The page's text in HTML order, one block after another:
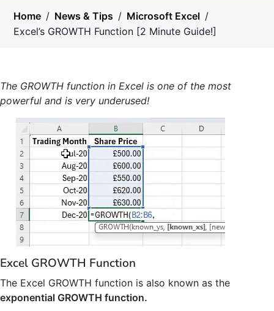
Home / News & Tips / Microsoft Excel /
Excel’s GROWTH Function [2 Minute Guide!]
The GROWTH function in Excel is one of the most
powerful and is very underused!
Excel GROWTH Function
The Excel GROWTH function is also known as the
exponential GROWTH function.